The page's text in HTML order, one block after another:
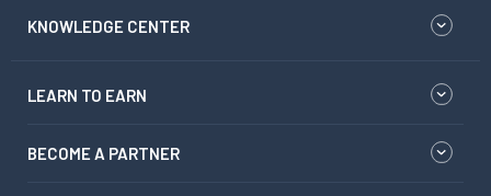
KNOWLEDGE CENTER
LEARN TO EARN
BECOME A PARTNER